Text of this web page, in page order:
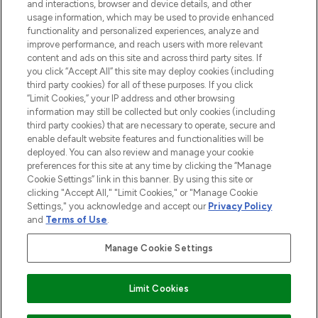
Do Not Sell or Share My Personal
Information
HELP & INFORMATION
COMPANY INFORMATION
ABOUT LOOKFANTASTIC
STORES AND SALONS
Pay Securely With
and interactions, browser and device details, and other
usage information, which may be used to provide enhanced
functionality and personalized experiences, analyze and
improve performance, and reach users with more relevant
content and ads on this site and across third party sites. If
you click “Accept All” this site may deploy cookies (including
third party cookies) for all of these purposes. If you click
“Limit Cookies,” your IP address and other browsing
information may still be collected but only cookies (including
third party cookies) that are necessary to operate, secure and
enable default website features and functionalities will be
deployed. You can also review and manage your cookie
preferences for this site at any time by clicking the “Manage
Cookie Settings” link in this banner. By using this site or
clicking "Accept All," "Limit Cookies," or "Manage Cookie
Settings," you acknowledge and accept our Privacy Policy
and Terms of Use.
Manage Cookie Settings
Limit Cookies